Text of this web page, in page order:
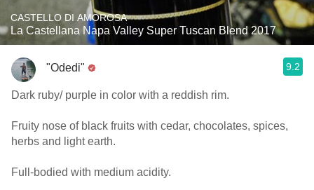
CASTELLO DI AMOROSA
La Castellana Napa Valley Super Tuscan Blend 2017
"Odedi" 9.2
Dark ruby/ purple in color with a reddish rim.
Fruity nose of black fruits with cedar, chocolates, spices,
herbs and light earth.
Full-bodied with medium acidity.